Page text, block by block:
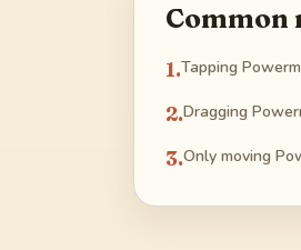
Common
1.Tapping
2.Dragging
3.Only moving